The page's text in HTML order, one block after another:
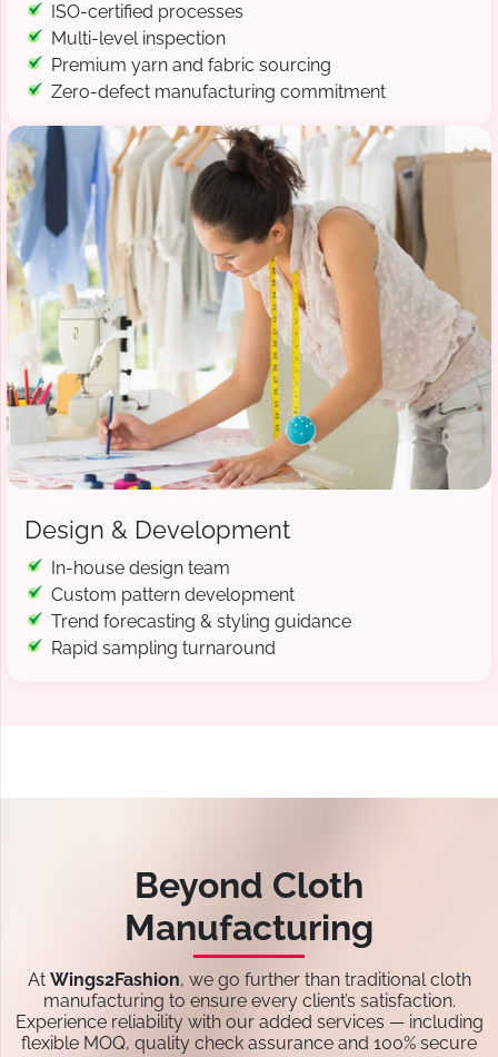
ISO-certified processes
Multi-level inspection
Premium yarn and fabric sourcing
Zero-defect manufacturing commitment
Design & Development
In-house design team
Custom pattern development
Trend forecasting & styling guidance
Rapid sampling turnaround
Beyond Cloth
Manufacturing
At Wings2Fashion, we go further than traditional cloth
manufacturing to ensure every client’s satisfaction.
Experience reliability with our added services — including
flexible MOQ, quality check assurance and 100% secure